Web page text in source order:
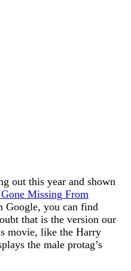
out this year and shown
Missing From
Google, you can find
that is the version our
movie, like the Harry
the male protag’s